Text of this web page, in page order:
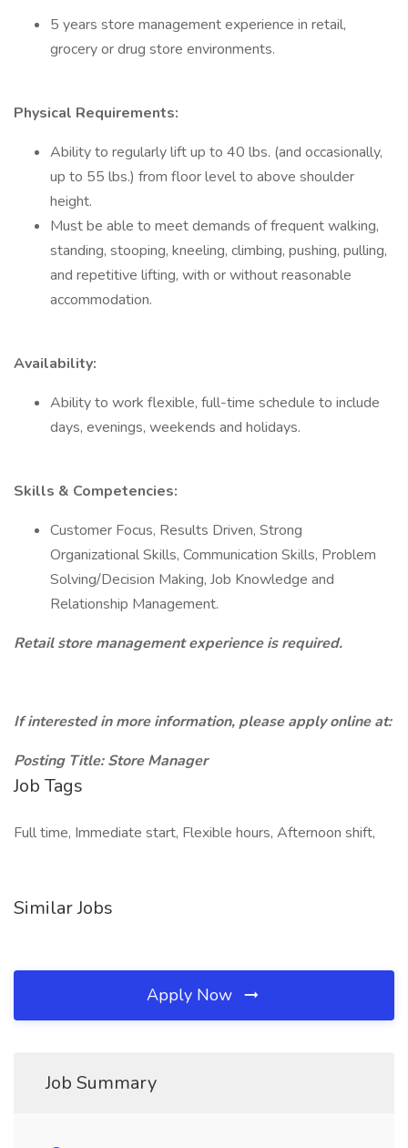
5 years store management experience in retail,
grocery or drug store environments.
Physical Requirements:
Ability to regularly lift up to 40 lbs. (and occasionally,
up to 55 lbs.) from floor level to above shoulder
height.
Must be able to meet demands of frequent walking,
standing, stooping, kneeling, climbing, pushing, pulling,
and repetitive lifting, with or without reasonable
accommodation.
Availability:
Ability to work flexible, full-time schedule to include
days, evenings, weekends and holidays.
Skills & Competencies:
Customer Focus, Results Driven, Strong
Organizational Skills, Communication Skills, Problem
Solving/Decision Making, Job Knowledge and
Relationship Management.
Retail store management experience is required.
If interested in more information, please apply online at:
Posting Title: Store Manager
Job Tags
Full time, Immediate start, Flexible hours, Afternoon shift,
Similar Jobs
Apply Now
Job Summary